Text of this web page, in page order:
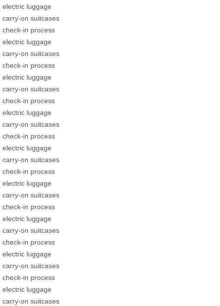
electric luggage
carry-on suitcases
check-in process
electric luggage
carry-on suitcases
check-in process
electric luggage
carry-on suitcases
check-in process
electric luggage
carry-on suitcases
check-in process
electric luggage
carry-on suitcases
check-in process
electric luggage
carry-on suitcases
check-in process
electric luggage
carry-on suitcases
check-in process
electric luggage
carry-on suitcases
check-in process
electric luggage
carry-on suitcases